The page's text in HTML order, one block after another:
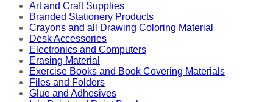
Art and Craft Supplies
Branded Stationery Products
Crayons and all Drawing Coloring Material
Desk Accessories
Electronics and Computers
Erasing Material
Exercise Books and Book Covering Materials
Files and Folders
Glue and Adhesives